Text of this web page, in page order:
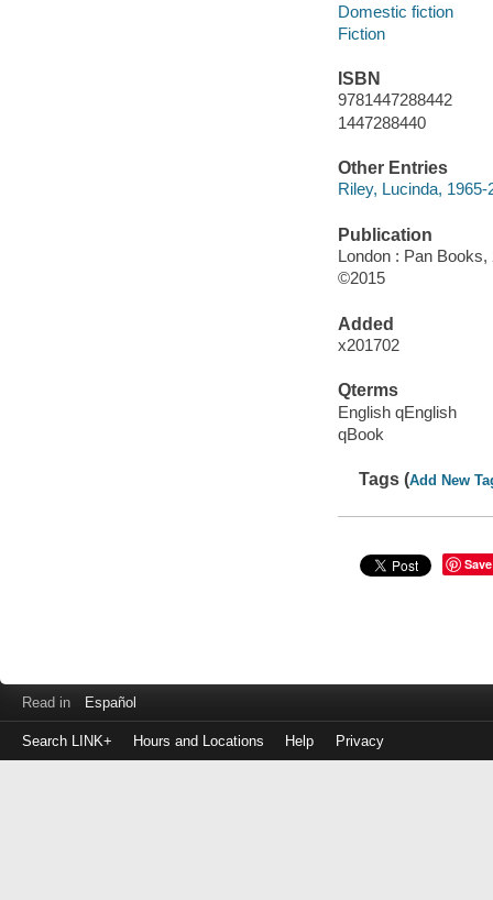
Domestic fiction
Fiction
ISBN
9781447288442
1447288440
Other Entries
Riley, Lucinda, 1965-
Publication
London : Pan Books,
©2015
Added
x201702
Qterms
English qEnglish
qBook
Tags (Add New
Save
Read in Español
Search LINK+ Hours and Locations Help Privacy